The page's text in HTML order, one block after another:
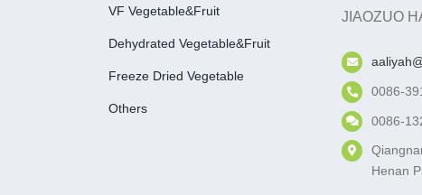
VF Vegetable&fruit
Dehydrated Vegetable&fruit
Freeze Dried Vegetable
Others
JIAOZUO
0086-
0086-
Henan